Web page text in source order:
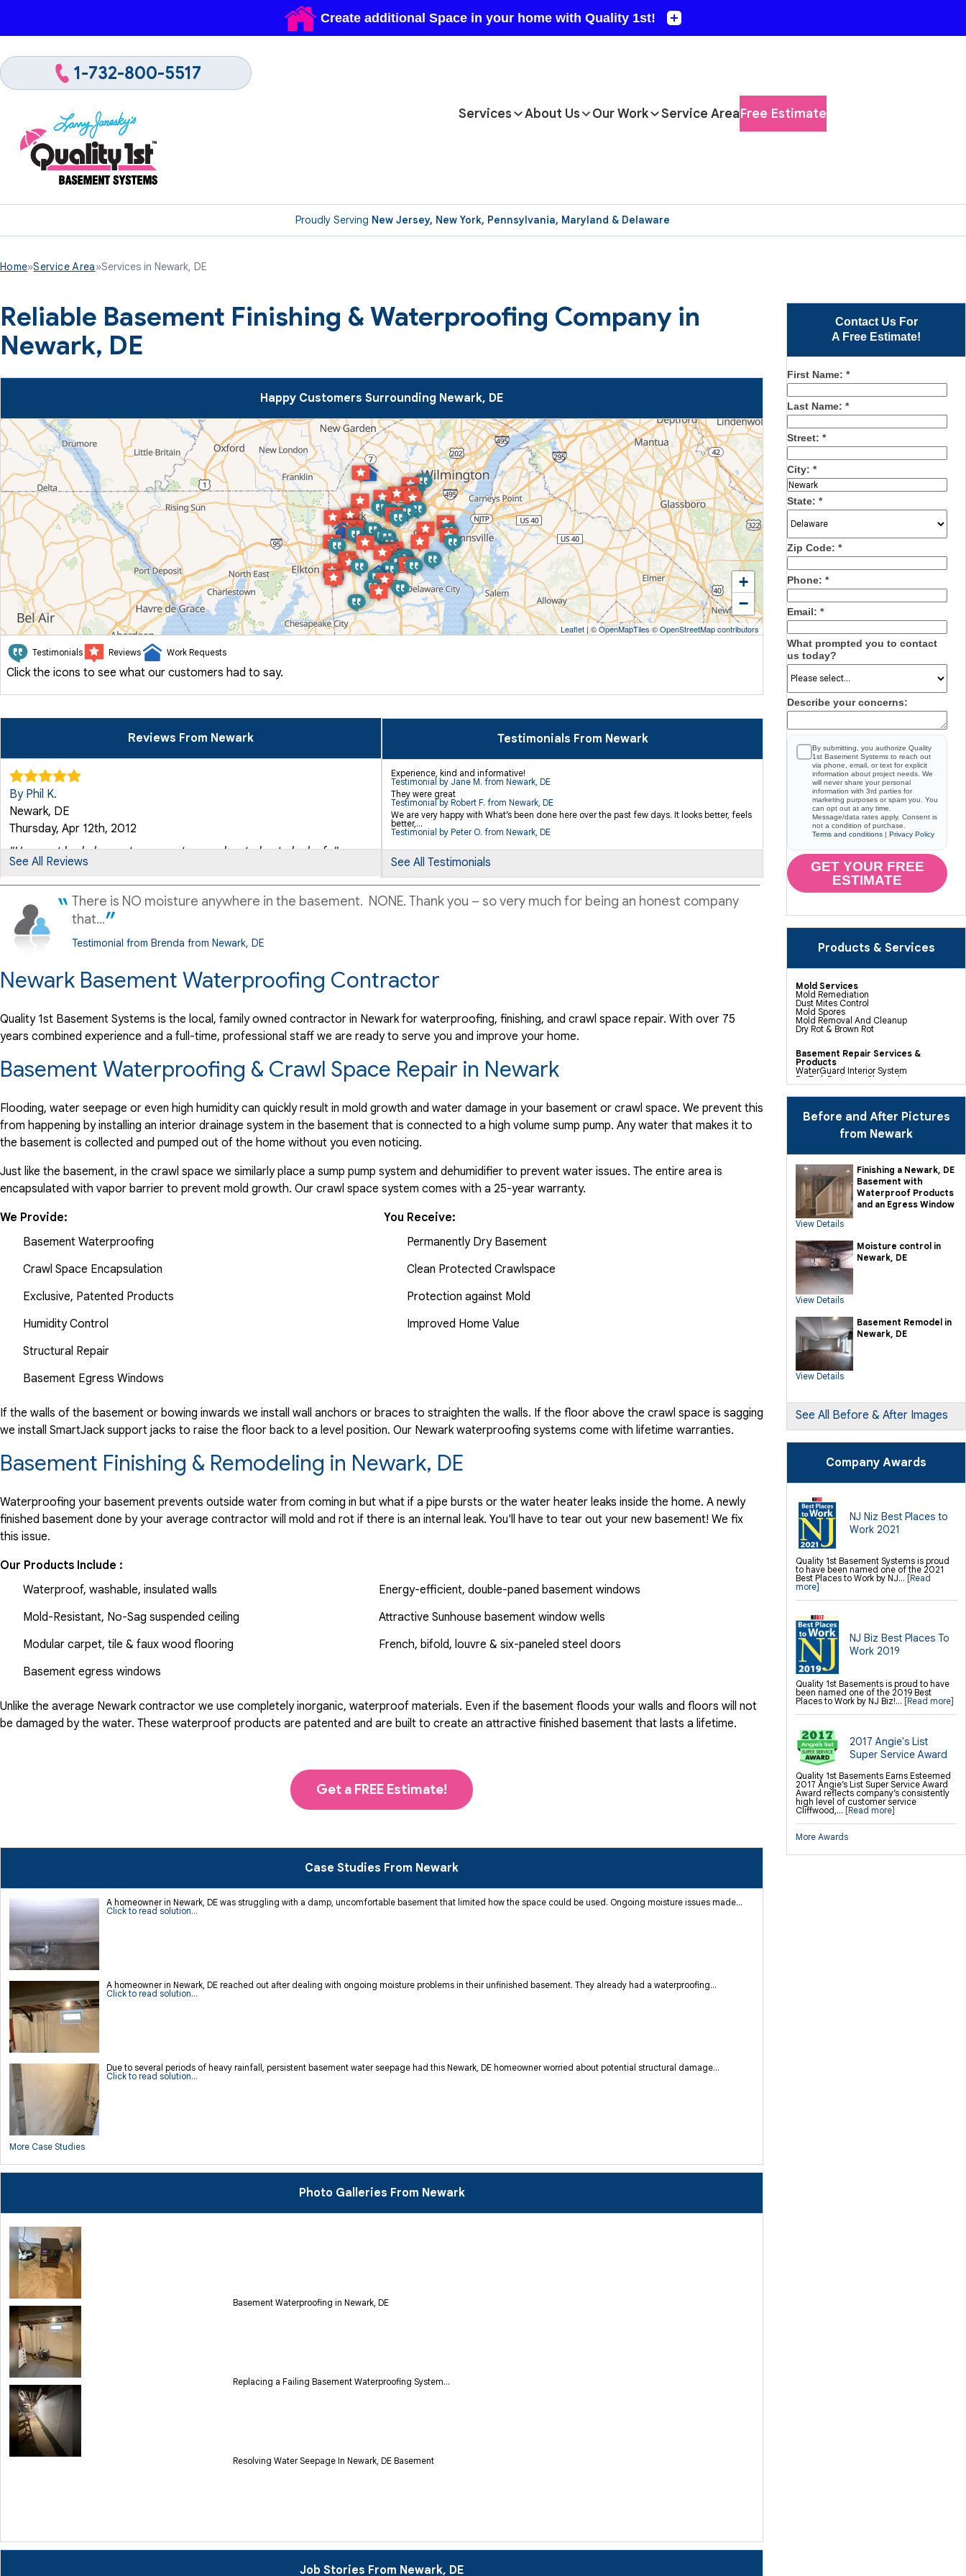
Proudly Serving New Jersey, New York, Pennsylvania, Maryland & Delaware
1-732-800-5517
Services About Us Our Work Service AreaFree Estimate
Home»Service Area»Services in Newark, DE
Contact Us For
A Free Estimate!
First Name: *
Last Name: *
Street: *
City: *
State: *
Zip Code: *
Phone: *
Email: *
What prompted you to contact
us today?
Describe your concerns:
By submitting, you authorize Quality
1st Basement Systems to reach out
via phone, email, or text for explicit
information about project needs. We
will never share your personal
information with 3rd parties for
marketing purposes or spam you. You
can opt out at any time.
Message/data rates apply. Consent is
not a condition of purchase.
Terms and conditions | Privacy Policy
GET YOUR FREE
ESTIMATE
Products & Services
Mold Services
Mold Remediation
Dust Mites Control
Mold Spores
Mold Removal And Cleanup
Dry Rot & Brown Rot
Basement Repair Services &
Products
WaterGuard Interior System
DryTrak Drainage Channel
TrenchDrain Drain Grate
IceGuard Discharge Line
Polyurethane Crack Sealing
WellDuct Window Drainage
BrightWall Waterproof Panels
ThermalDry Wall Barrier
Wall Insulation Panels
Drain Tile Installation
SuperSump Pump System
TripleSafe Pumping System
UltraSump Battery Back Up
Sanidry Dehumidifier
Crawl Space Repair Services &
CleanSpace Encapsulation Vapor
Barriers And Liners
Turtl Access Hatch
EverLast Crawl Space Doors
Sanidry Csb Dehumidifier
SmartDrain Water Drainage
SilverGlo Wall Insulation
TerraBlock Floor Insulation
Crawl-o-Sphere Crawl Space Fan
WallCap Block Wall Sealer
SmartVent Flood Vents
Foundation Repair Services &
Products
Push Pier Underpinning For Settlement,
Geo-lock Wall Anchors
Geo-lock Helical Anchors
PowerBrace Bowed Wall Repair
CarbonArmor Fiber Wall Repair
PolyLevel Concrete Lifting
EZ Post Deck Repair
Shotcrete Wall Restoration
Finishing / Remodeling
Everlast Wall Panels
Insulated Wall Panels
Premier And Linen Ceiling Tiles: No-sag
Warranty
Thermal Dry Floor Tiles
Millcreek Faux Wood Flooring
Sunhouse Window Wells
Everlast Window Replacement
Rockwell Egress Window
Before and After Pictures
from Newark
Finishing a Newark, DE
Basement with
Waterproof Products
and an Egress Window
View Details
Moisture control in
Newark, DE
View Details
Basement Remodel in
Newark, DE
View Details
See All Before & After Images
Company Awards
NJ Niz Best Places to
Work 2021
Quality 1st Basement Systems is proud
to have been named one of the 2021
Best Places to Work by NJ... [Read
more]
NJ Biz Best Places To
Work 2019
Quality 1st Basements is proud to have
been named one of the 2019 Best
Places to Work by NJ Biz!... [Read more]
2017 Angie's List
Super Service Award
Quality 1st Basements Earns Esteemed
2017 Angie’s List Super Service Award
Award reflects company’s consistently
high level of customer service
Cliffwood,... [Read more]
More Awards
Reliable Basement Finishing & Waterproofing Company in
Newark, DE
Happy Customers Surrounding Newark, DE
+
−
Leaflet| ©OpenMapTiles©OpenStreetMap contributors
Testimonials Reviews Work Requests
Click the icons to see what our customers had to say.
Reviews From Newark
By Phil K.
Newark, DE
Thursday, Apr 12th, 2012
"Have not had chance to see system work yet, due to lack of..."
View Details
By Linda L.
Newark, DE
Thursday, Dec 11th, 2014
"We are very happy with the entire process. Thank you."
View Details
By Michael N.
Tuesday, Mar 21st, 2017
See All Reviews
Testimonials From Newark
Experience, kind and informative!
Testimonial by Jane M. from Newark, DE
They were great
Testimonial by Robert F. from Newark, DE
We are very happy with What’s been done here over the past few days. It looks better, feels
better,...
Testimonial by Peter O. from Newark, DE
See All Testimonials
There is NO moisture anywhere in the basement. NONE. Thank you – so very much for being an honest company
that...
Testimonial from Brenda from Newark, DE
Newark Basement Waterproofing Contractor
Quality 1st Basement Systems is the local, family owned contractor in Newark for waterproofing, finishing, and crawl space repair. With over 75
years combined experience and a full-time, professional staff we are ready to serve you and improve your home.
Basement Waterproofing & Crawl Space Repair in Newark
Flooding, water seepage or even high humidity can quickly result in mold growth and water damage in your basement or crawl space. We prevent this
from happening by installing an interior drainage system in the basement that is connected to a high volume sump pump. Any water that makes it to
the basement is collected and pumped out of the home without you even noticing.
Just like the basement, in the crawl space we similarly place a sump pump system and dehumidifier to prevent water issues. The entire area is
encapsulated with vapor barrier to prevent mold growth. Our crawl space system comes with a 25-year warranty.
We Provide:
Basement Waterproofing
Crawl Space Encapsulation
Exclusive, Patented Products
Humidity Control
Structural Repair
Basement Egress Windows
You Receive:
Permanently Dry Basement
Clean Protected Crawlspace
Protection against Mold
Improved Home Value
If the walls of the basement or bowing inwards we install wall anchors or braces to straighten the walls. If the floor above the crawl space is sagging
we install SmartJack support jacks to raise the floor back to a level position. Our Newark waterproofing systems come with lifetime warranties.
Basement Finishing & Remodeling in Newark, DE
Waterproofing your basement prevents outside water from coming in but what if a pipe bursts or the water heater leaks inside the home. A newly
finished basement done by your average contractor will mold and rot if there is an internal leak. You'll have to tear out your new basement! We fix
this issue.
Our Products Include :
Waterproof, washable, insulated walls
Mold-Resistant, No-Sag suspended ceiling
Modular carpet, tile & faux wood flooring
Basement egress windows
Energy-efficient, double-paned basement windows
Attractive Sunhouse basement window wells
French, bifold, louvre & six-paneled steel doors
Unlike the average Newark contractor we use completely inorganic, waterproof materials. Even if the basement floods your walls and floors will not
be damaged by the water. These waterproof products are patented and are built to create an attractive finished basement that lasts a lifetime.
Get a FREE Estimate!
Case Studies From Newark
A homeowner in Newark, DE was struggling with a damp, uncomfortable basement that limited how the space could be used. Ongoing moisture issues made...
Click to read solution...
A homeowner in Newark, DE reached out after dealing with ongoing moisture problems in their unfinished basement. They already had a waterproofing...
Click to read solution...
Due to several periods of heavy rainfall, persistent basement water seepage had this Newark, DE homeowner worried about potential structural damage...
Click to read solution...
More Case Studies
Photo Galleries From Newark
Basement Waterproofing in Newark, DE
Replacing a Failing Basement Waterproofing System...
Resolving Water Seepage In Newark, DE Basement
Job Stories From Newark, DE